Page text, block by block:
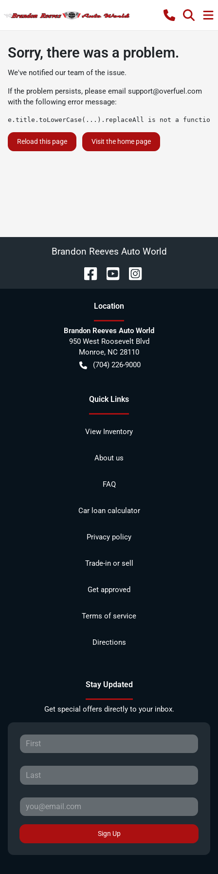
Sorry, there was a problem.
We've notified our team of the issue.
If the problem persists, please email support@overfuel.com
with the following error message:
e.title.toLowerCase(...).replaceAll is not a function
Reload this page Visit the home page
Brandon Reeves Auto World
Location
Brandon Reeves Auto World
950 West Roosevelt Blvd
Monroe, NC 28110
(704) 226-9000
Quick Links
View Inventory
About us
FAQ
Car loan calculator
Privacy policy
Trade-in or sell
Get approved
Terms of service
Directions
Stay Updated
Get special offers directly to your inbox.
Sign Up